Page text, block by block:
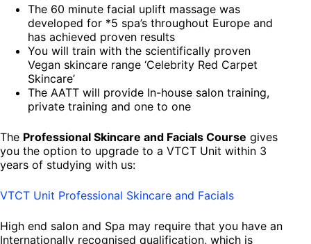
The 60 minute facial uplift massage was
developed for *5 spa’s throughout Europe and
has achieved proven results
You will train with the scientifically proven
Vegan skincare range ‘Celebrity Red Carpet
Skincare’
The AATT will provide In-house salon training,
private training and one to one
The Professional Skincare and Facials Course gives
you the option to upgrade to a VTCT Unit within 3
years of studying with us:
VTCT Unit Professional Skincare and Facials
High end salon and Spa may require that you have an
Internationally recognised qualification, which is